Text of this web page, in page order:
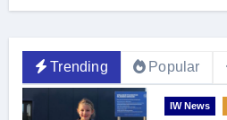
Trending Popular
IW News